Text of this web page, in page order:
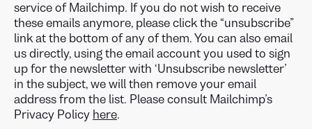
service of Mailchimp. If you do not wish to receive
these emails anymore, please click the “unsubscribe”
link at the bottom of any of them. You can also email
us directly, using the email account you used to sign
up for the newsletter with ‘Unsubscribe newsletter’
in the subject, we will then remove your email
address from the list. Please consult Mailchimp’s
Privacy Policy here.